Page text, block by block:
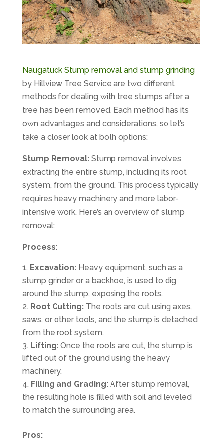
Naugatuck Stump removal and stump grinding
by Hillview Tree Service are two different
methods for dealing with tree stumps after a
tree has been removed. Each method has its
own advantages and considerations, so let’s
take a closer look at both options:
Stump Removal:Stump removal involves
extracting the entire stump, including its root
system, from the ground. This process typically
requires heavy machinery and more labor-
intensive work. Here’s an overview of stump
removal:
Process:
Excavation:Heavy equipment, such as a
stump grinder or a backhoe, is used to dig
around the stump, exposing the roots.
Root Cutting:The roots are cut using axes,
saws, or other tools, and the stump is detached
from the root system.
Lifting:Once the roots are cut, the stump is
lifted out of the ground using the heavy
machinery.
Filling and Grading:After stump removal,
the resulting hole is filled with soil and leveled
to match the surrounding area.
Pros: